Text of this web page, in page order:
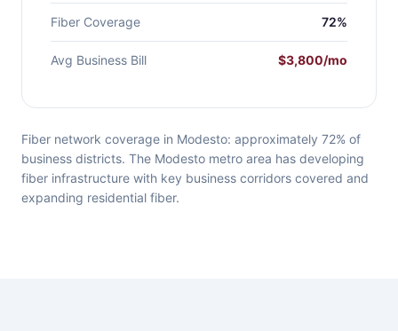
Fiber Coverage 72%
Avg Business Bill $3,800/mo
Fiber network coverage in Modesto: approximately 72% of
business districts. The Modesto metro area has developing
fiber infrastructure with key business corridors covered and
expanding residential fiber.